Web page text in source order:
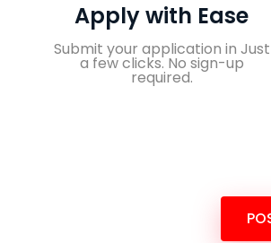
Apply with Ease
Submit your application in Just
a few clicks. No sign-up
required.